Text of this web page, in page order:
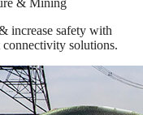
& Mining
increase safety with
connectivity solutions.